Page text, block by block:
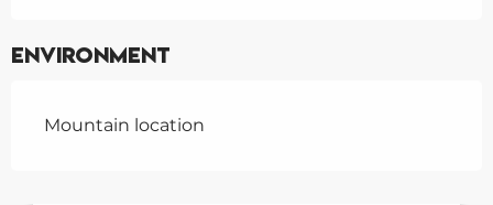
Environment
Mountain location